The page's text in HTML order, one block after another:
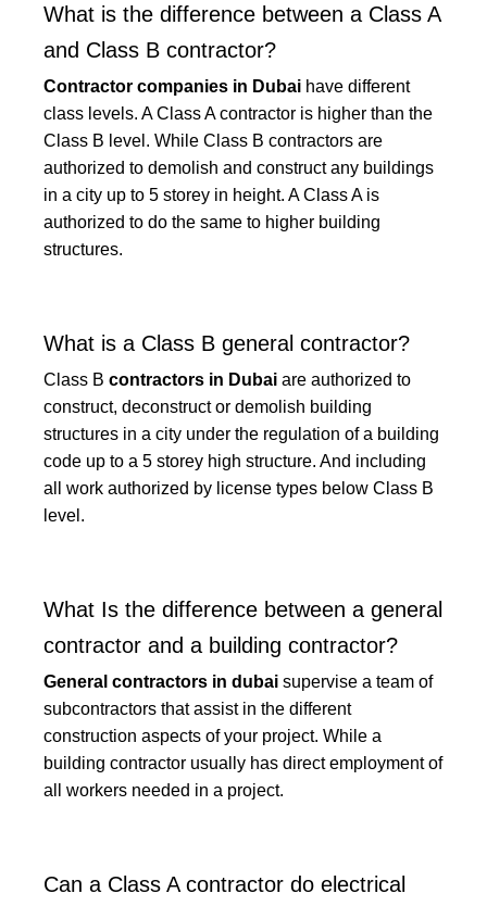
What is the difference between a Class A
and Class B contractor?
Contractor companies in Dubai have different
class levels. A Class A contractor is higher than the
Class B level. While Class B contractors are
authorized to demolish and construct any buildings
in a city up to 5 storey in height. A Class A is
authorized to do the same to higher building
structures.
What is a Class B general contractor?
Class B contractors in Dubai are authorized to
construct, deconstruct or demolish building
structures in a city under the regulation of a building
code up to a 5 storey high structure. And including
all work authorized by license types below Class B
level.
What Is the difference between a general
contractor and a building contractor?
General contractors in dubai supervise a team of
subcontractors that assist in the different
construction aspects of your project. While a
building contractor usually has direct employment of
all workers needed in a project.
Can a Class A contractor do electrical